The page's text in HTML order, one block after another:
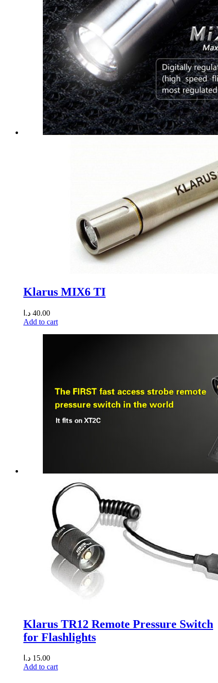
Klarus MIX6 TI
40.00 د.ا
Add to cart
Klarus TR12 Remote Pressure Switch
for Flashlights
15.00 د.ا
Add to cart